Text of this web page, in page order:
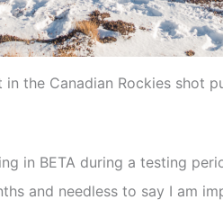
in the Canadian Rockies shot
in BETA during a testing
and needless to say I am